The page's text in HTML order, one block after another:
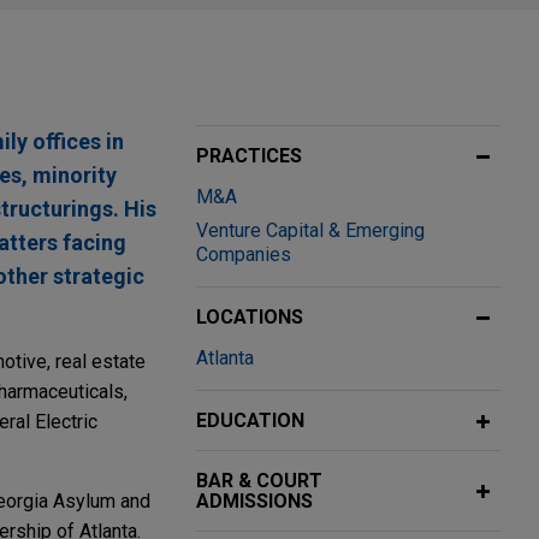
offices in
minority
His
facing
strategic
real estate
Electric
Asylum and
of Atlanta.
PRACTICES
M&A
Venture Capital & Emerging
Companies
LOCATIONS
Atlanta
EDUCATION
BAR & COURT
ADMISSIONS